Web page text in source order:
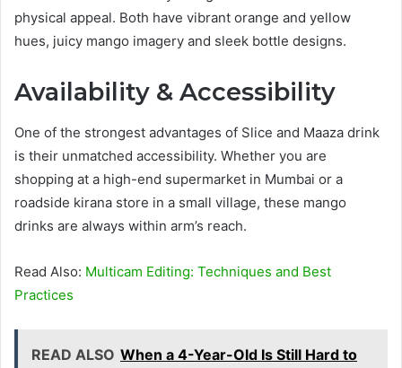
physical appeal. Both have vibrant orange and yellow
hues, juicy mango imagery and sleek bottle designs.
Availability & Accessibility
One of the strongest advantages of Slice and Maaza drink
is their unmatched accessibility. Whether you are
shopping at a high-end supermarket in Mumbai or a
roadside kirana store in a small village, these mango
drinks are always within arm’s reach.
Read Also: Multicam Editing: Techniques and Best
Practices
READ ALSO When a 4-Year-Old Is Still Hard to